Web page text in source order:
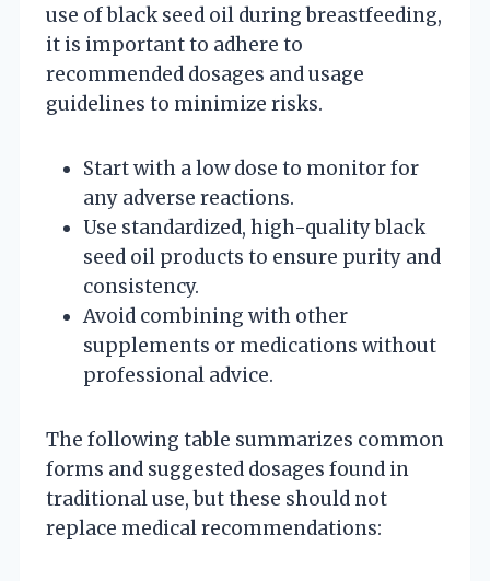
use of black seed oil during breastfeeding,
it is important to adhere to
recommended dosages and usage
guidelines to minimize risks.
Start with a low dose to monitor for
any adverse reactions.
Use standardized, high-quality black
seed oil products to ensure purity and
consistency.
Avoid combining with other
supplements or medications without
professional advice.
The following table summarizes common
forms and suggested dosages found in
traditional use, but these should not
replace medical recommendations: